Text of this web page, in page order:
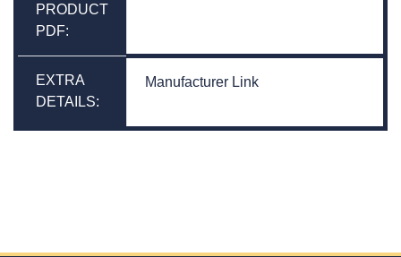
PRODUCT
PDF:
EXTRA
DETAILS:
Manufacturer Link